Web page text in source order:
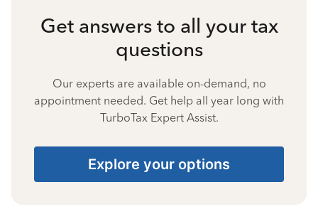
Get answers to all your tax
questions
Our experts are available on-demand, no
appointment needed. Get help all year long with
TurboTax Expert Assist.
Explore your options